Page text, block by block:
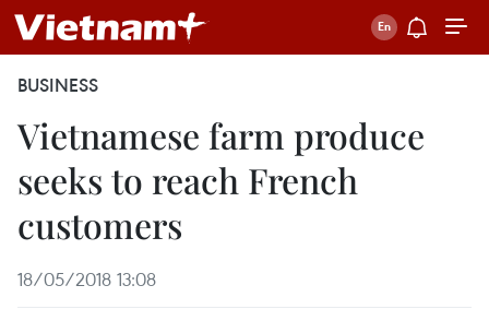
BUSINESS
Vietnamese farm produce
seeks to reach French
customers
18/05/2018 13:08